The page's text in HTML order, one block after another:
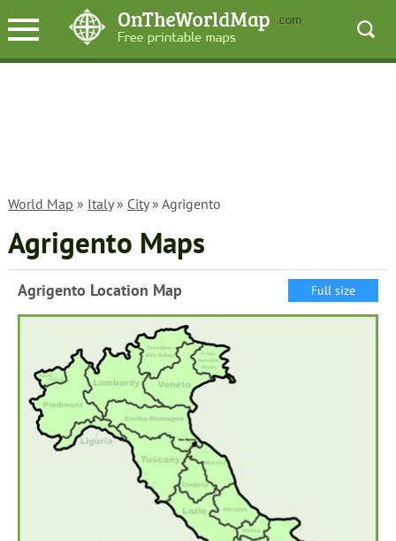
World Map » Italy» City» Agrigento
Agrigento Maps
Agrigento Location Map Full size